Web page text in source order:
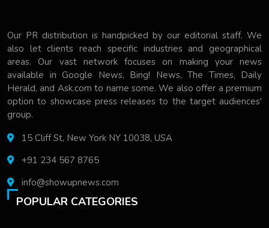
Our PR distribution is handpicked by our editorial staff. We
also let clients reach specific industries and geographical
areas. Our vast network focuses on making your news
available in Google News, Bing! News, The Times, Daily
Herald, and Ask.com to name some. We also offer a premium
option to showcase press releases to the target audiences'
group.
15 Cliff St, New York NY 10038, USA
+91 234 567 8765
info@showupnews.com
POPULAR CATEGORIES